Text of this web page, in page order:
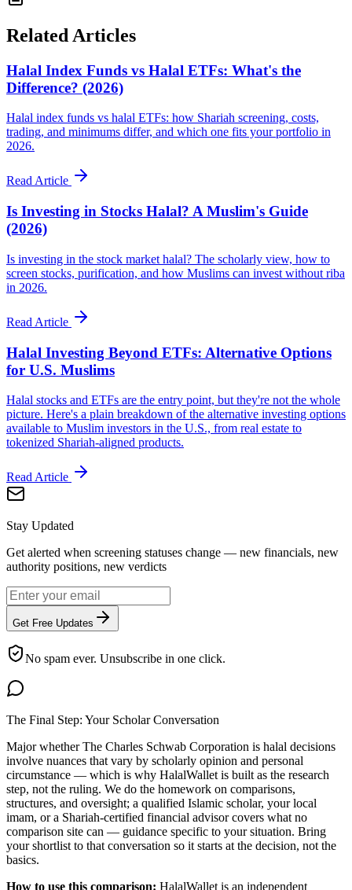
Related Articles
Halal Index Funds vs Halal ETFs: What's the
Difference? (2026)
Halal index funds vs halal ETFs: how Shariah screening, costs,
trading, and minimums differ, and which one fits your portfolio in
2026.
Read Article
Is Investing in Stocks Halal? A Muslim's Guide
(2026)
Is investing in the stock market halal? The scholarly view, how to
screen stocks, purification, and how Muslims can invest without riba
in 2026.
Read Article
Halal Investing Beyond ETFs: Alternative Options
for U.S. Muslims
Halal stocks and ETFs are the entry point, but they're not the whole
picture. Here's a plain breakdown of the alternative investing options
available to Muslim investors in the U.S., from real estate to
tokenized Shariah-aligned products.
Read Article
Stay Updated
Get alerted when screening statuses change — new financials, new
authority positions, new verdicts
Get Free Updates
No spam ever. Unsubscribe in one click.
The Final Step: Your Scholar Conversation
Majorwhether The Charles Schwab Corporation is halal decisions
involve nuances that vary by scholarly opinion and personal
circumstance — which is why HalalWallet is built as the research
step, not the ruling. We do the homework on comparisons,
structures, and oversight; a qualified Islamic scholar, your local
imam, or a Shariah-certified financial advisor covers what no
comparison site can — guidance specific to your situation. Bring
your shortlist to that conversation so it starts at the decision, not the
basics.
How to use this comparison: HalalWallet is an independent